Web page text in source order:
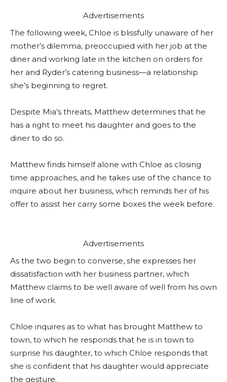
Advertisements
The following week, Chloe is blissfully unaware of her
mother’s dilemma, preoccupied with her job at the
diner and working late in the kitchen on orders for
her and Ryder’s catering business—a relationship
she’s beginning to regret.
Despite Mia’s threats, Matthew determines that he
has a right to meet his daughter and goes to the
diner to do so.
Matthew finds himself alone with Chloe as closing
time approaches, and he takes use of the chance to
inquire about her business, which reminds her of his
offer to assist her carry some boxes the week before.
Advertisements
As the two begin to converse, she expresses her
dissatisfaction with her business partner, which
Matthew claims to be well aware of well from his own
line of work.
Chloe inquires as to what has brought Matthew to
town, to which he responds that he is in town to
surprise his daughter, to which Chloe responds that
she is confident that his daughter would appreciate
the gesture.